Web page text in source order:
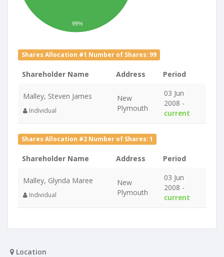
99%
Shares Allocation #1 Number of Shares: 99
Shareholder Name Address Period
Malley, Steven James
Individual
New
Plymouth
03 Jun
2008 -
current
Shares Allocation #2 Number of Shares: 1
Shareholder Name Address Period
Malley, Glynda Maree
Individual
New
Plymouth
03 Jun
2008 -
current
Location